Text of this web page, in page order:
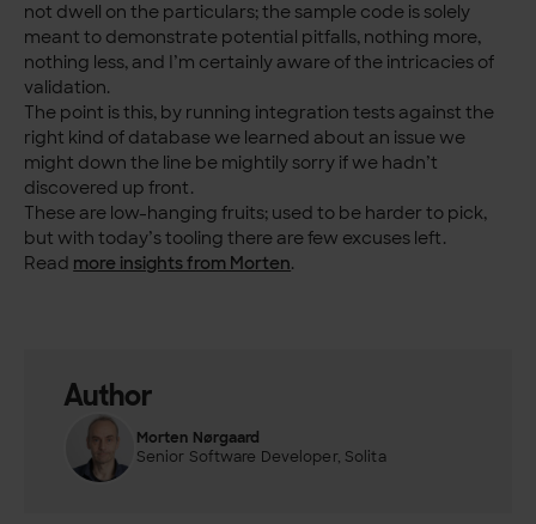
not dwell on the particulars; the sample code is solely
meant to demonstrate potential pitfalls, nothing more,
nothing less, and I’m certainly aware of the intricacies of
validation.
The point is this, by running integration tests against the
right kind of database we learned about an issue we
might down the line be mightily sorry if we hadn’t
discovered up front.
These are low-hanging fruits; used to be harder to pick,
but with today’s tooling there are few excuses left.
Read more insights from Morten.
Author
Morten Nørgaard
Senior Software Developer, Solita